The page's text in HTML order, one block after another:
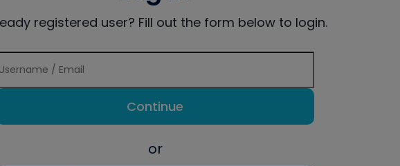
registered user? Fill out the form below to login.
Continue
or